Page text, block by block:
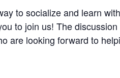
to socialize and learn
to join us! The
are looking forward to